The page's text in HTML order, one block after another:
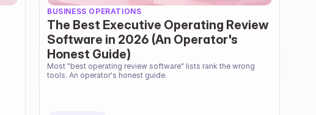
BUSINESS OPERATIONS
The Best Executive Operating Review
Software in 2026 (An Operator's
Honest Guide)
Most "best operating review software" lists rank the wrong
tools. An operator's honest guide.